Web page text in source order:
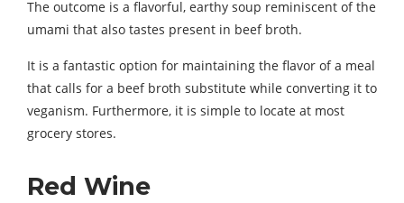
The outcome is a flavorful, earthy soup reminiscent of the
umami that also tastes present in beef broth.
It is a fantastic option for maintaining the flavor of a meal
that calls for a beef broth substitute while converting it to
veganism. Furthermore, it is simple to locate at most
grocery stores.
Red Wine